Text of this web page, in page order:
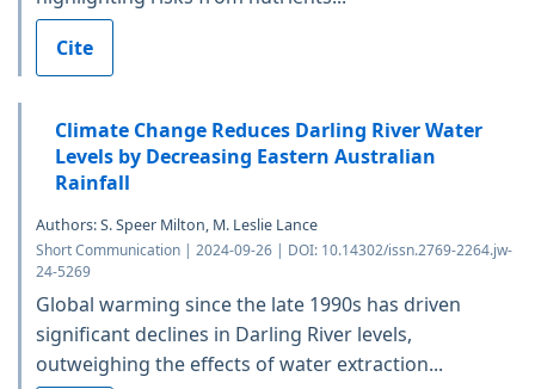
Cite
Climate Change Reduces Darling River Water
Levels by Decreasing Eastern Australian
Rainfall
Authors: S. Speer Milton, M. Leslie Lance
Short Communication | 2024-09-26 | DOI: 10.14302/issn.2769-2264.jw-
24-5269
Global warming since the late 1990s has driven
significant declines in Darling River levels,
outweighing the effects of water extraction...